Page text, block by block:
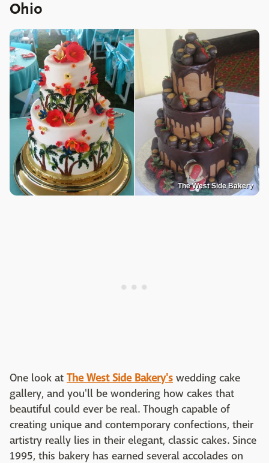
Ohio
The West Side Bakery
One look at The West Side Bakery's wedding cake
gallery, and you'll be wondering how cakes that
beautiful could ever be real. Though capable of
creating unique and contemporary confections, their
artistry really lies in their elegant, classic cakes. Since
1995, this bakery has earned several accolades on